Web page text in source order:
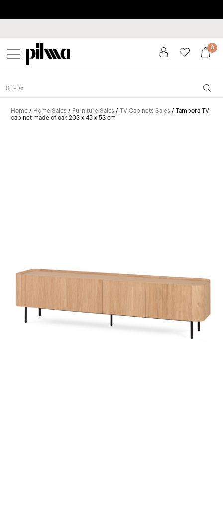
pilma 0
Home / Home Sales / Furniture Sales /TV Cabinets Sales / Tambora TV
cabinet made of oak 203 x 45 x 53 cm